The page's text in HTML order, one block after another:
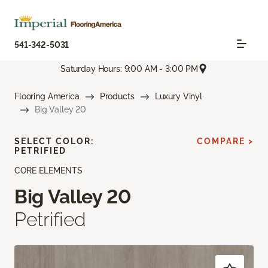
541-342-5031
Saturday Hours: 9:00 AM - 3:00 PM
Flooring America Products
Luxury Vinyl
Big Valley 20
CORE ELEMENTS
Big Valley 20
Petrified
SELECT COLOR:
PETRIFIED
COMPARE >